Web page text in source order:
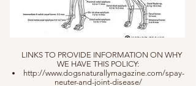
LINKS TO PROVIDE INFORMATION ON WHY
WE HAVE THIS POLICY:
http://www.dogsnaturallymagazine.com/spay-
neuter-and-joint-disease/